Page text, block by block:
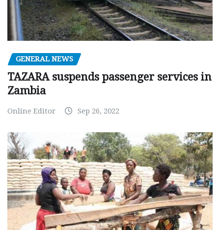
GENERAL NEWS
TAZARA suspends passenger services in
Zambia
Online Editor Sep 26, 2022